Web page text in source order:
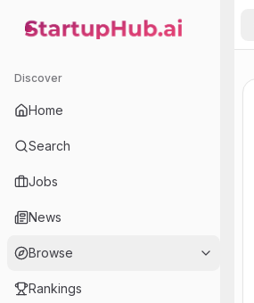
StartupHub.ai — AI Ecosystem Hub
Discover
Home
Search
Jobs
News
Browse
Rankings